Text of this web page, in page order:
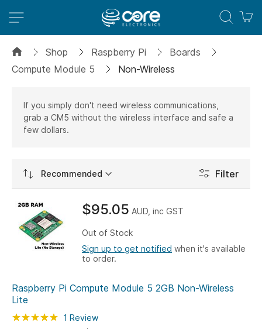
Shop Raspberry Pi
Boards
Compute Module 5
Non-Wireless
If you simply don't need wireless communications,
grab a CM5 without the wireless interface and safe a
few dollars.
Set
Ascending
Direction
Raspberry Pi Compute Module 5 2GB Non-Wireless
Lite
Rating: 100
% of100
1 Review
$95.05 AUD, inc GST
Out of Stock
Sign up to get notified when it's available
to order.
Filter